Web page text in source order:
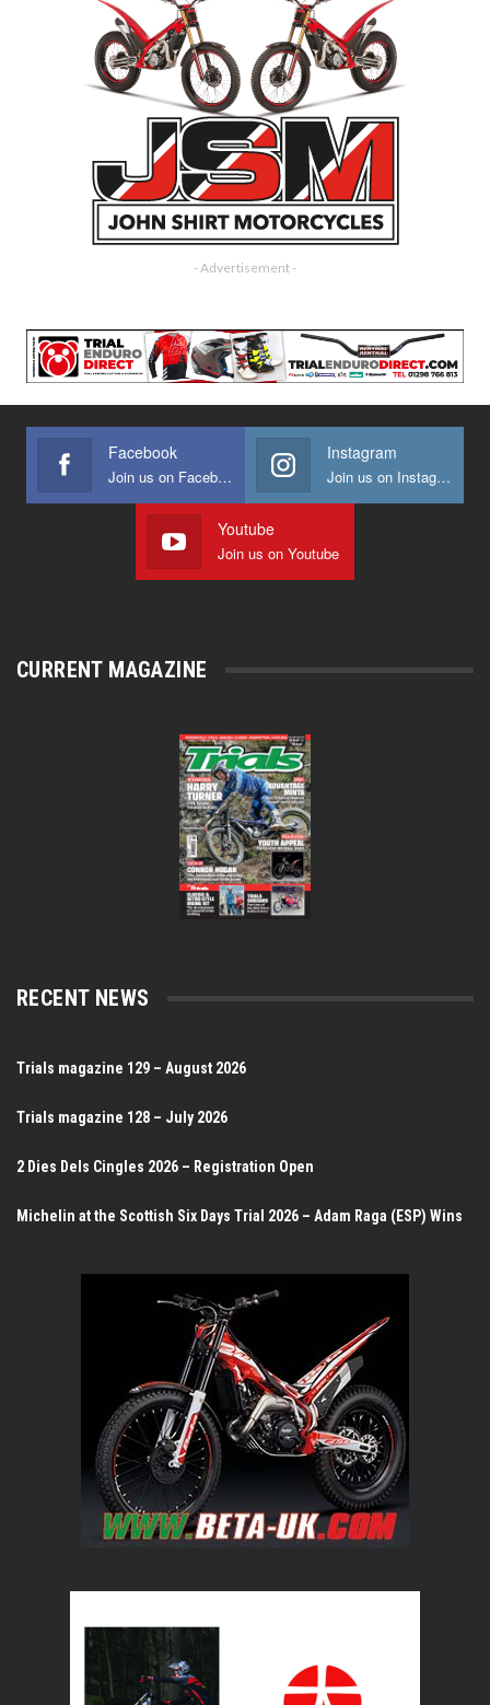
- Advertisement -
Facebook
Join us on Facebook
Instagram
Join us on Instagram
Youtube
Join us on Youtube
CURRENT MAGAZINE
RECENT NEWS
Trials magazine 129 – August 2026
Trials magazine 128 – July 2026
2 Dies Dels Cingles 2026 – Registration Open
Michelin at the Scottish Six Days Trial 2026 – Adam Raga (ESP) Wins